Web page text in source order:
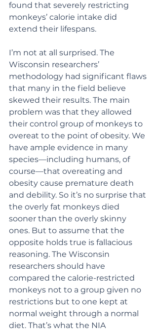
found that severely restricting
monkeys’ calorie intake did
extend their lifespans.
I’m not at all surprised. The
Wisconsin researchers’
methodology had significant flaws
that many in the field believe
skewed their results. The main
problem was that they allowed
their control group of monkeys to
overeat to the point of obesity. We
have ample evidence in many
species—including humans, of
course—that overeating and
obesity cause premature death
and debility. So it’s no surprise that
the overly fat monkeys died
sooner than the overly skinny
ones. But to assume that the
opposite holds true is fallacious
reasoning. The Wisconsin
researchers should have
compared the calorie-restricted
monkeys not to a group given no
restrictions but to one kept at
normal weight through a normal
diet. That’s what the NIA